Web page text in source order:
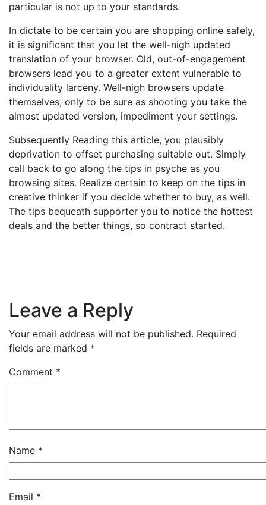
particular is not up to your standards.
In dictate to be certain you are shopping online safely,
it is significant that you let the well-nigh updated
translation of your browser. Old, out-of-engagement
browsers lead you to a greater extent vulnerable to
individuality larceny. Well-nigh browsers update
themselves, only to be sure as shooting you take the
almost updated version, impediment your settings.
Subsequently Reading this article, you plausibly
deprivation to offset purchasing suitable out. Simply
call back to go along the tips in psyche as you
browsing sites. Realize certain to keep on the tips in
creative thinker if you decide whether to buy, as well.
The tips bequeath supporter you to notice the hottest
deals and the better things, so contract started.
Leave a Reply
Your email address will not be published. Required
fields are marked *
Comment *
Name *
Email *